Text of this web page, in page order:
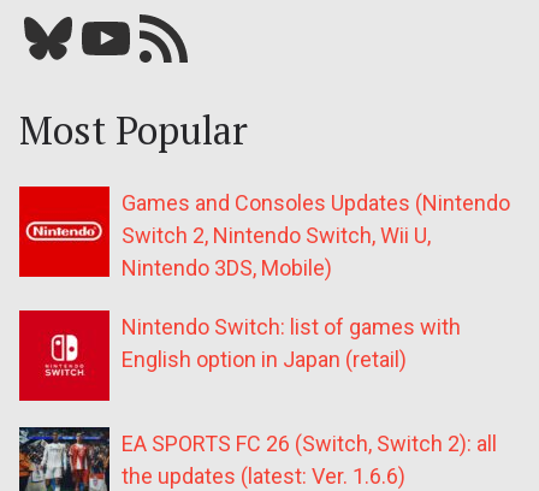
Bluesky YouTube Our RSS feed
Most Popular
Games and Consoles Updates (Nintendo
Switch 2, Nintendo Switch, Wii U,
Nintendo 3DS, Mobile)
Nintendo Switch: list of games with
English option in Japan (retail)
EA SPORTS FC 26 (Switch, Switch 2): all
the updates (latest: Ver. 1.6.6)